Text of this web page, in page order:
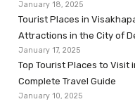
January 18, 2025
Tourist Places in
Attractions in the City of
January 17, 2025
Top Tourist Places to Visit
Complete Travel Guide
January 10, 2025